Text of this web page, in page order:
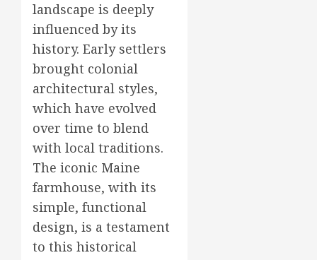
landscape is deeply
influenced by its
history. Early settlers
brought colonial
architectural styles,
which have evolved
over time to blend
with local traditions.
The iconic Maine
farmhouse, with its
simple, functional
design, is a testament
to this historical